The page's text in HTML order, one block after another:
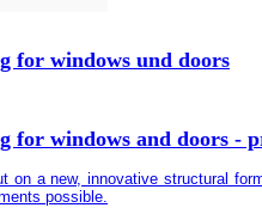
for windows und doors
for windows and doors -
on a new, innovative structural
possible.